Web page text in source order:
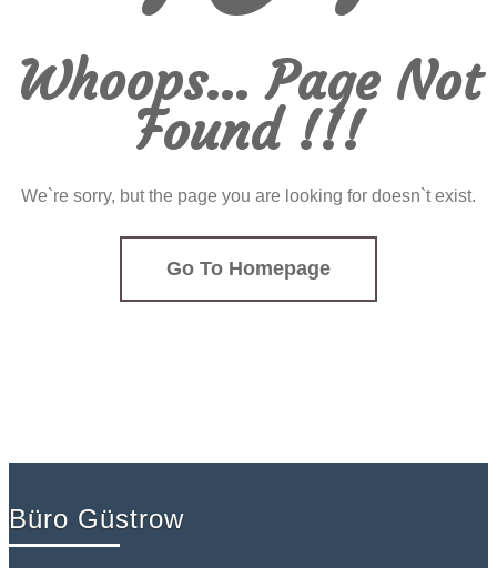
Whoops... Page Not
Found !!!
We`re sorry, but the page you are looking for doesn`t exist.
Go To Homepage
Büro Güstrow